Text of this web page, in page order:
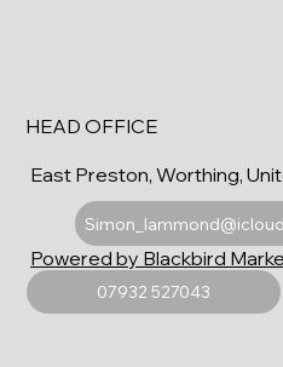
HEAD OFFICE
East Preston, Worthing,
07932 527043
Powered by Blackbird